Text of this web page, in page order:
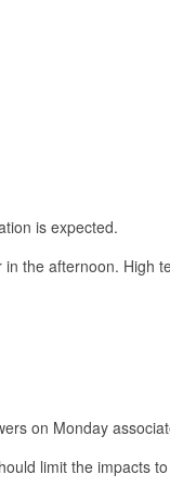
is expected.
the afternoon. High
on Monday
limit the impacts